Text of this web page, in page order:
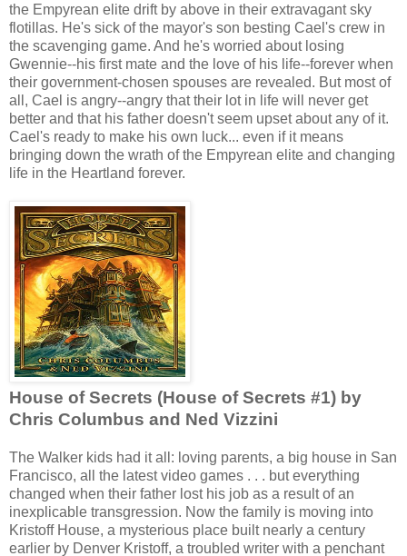
the Empyrean elite drift by above in their extravagant sky
flotillas. He's sick of the mayor's son besting Cael's crew in
the scavenging game. And he's worried about losing
Gwennie--his first mate and the love of his life--forever when
their government-chosen spouses are revealed. But most of
all, Cael is angry--angry that their lot in life will never get
better and that his father doesn't seem upset about any of it.
Cael's ready to make his own luck... even if it means
bringing down the wrath of the Empyrean elite and changing
life in the Heartland forever.
House of Secrets (House of Secrets #1) by
Chris Columbus and Ned Vizzini
The Walker kids had it all: loving parents, a big house in San
Francisco, all the latest video games . . . but everything
changed when their father lost his job as a result of an
inexplicable transgression. Now the family is moving into
Kristoff House, a mysterious place built nearly a century
earlier by Denver Kristoff, a troubled writer with a penchant